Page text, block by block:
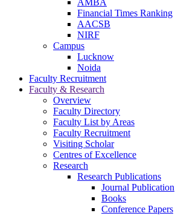
AMBA
Financial Times Ranking
AACSB
NIRF
Campus
Lucknow
Noida
Faculty Recruitment
Faculty & Research
Overview
Faculty Directory
Faculty List by Areas
Faculty Recruitment
Visiting Scholar
Centres of Excellence
Research
Research Publications
Journal Publication
Books
Conference Papers